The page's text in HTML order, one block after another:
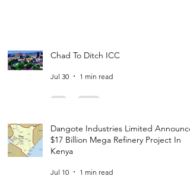
Chad To Ditch ICC
Jul 30 1 min read
Dangote Industries Limited
$17 Billion Mega Refinery Project In
Kenya
Jul 10 1 min read